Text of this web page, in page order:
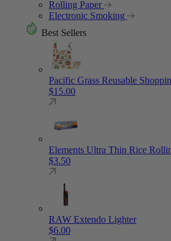
Rolling Paper
Electronic Smoking
Best Sellers
Pacific Grass Reusable
$15.00
Elements Ultra Thin Rice
$3.50
RAW Extendo Lighter
$6.00